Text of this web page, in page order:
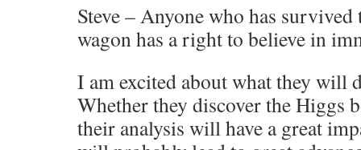
Steve – Anyone who has
wagon has a right to believe in
I am excited about what they will
Whether they discover the Higgs
their analysis will have a great